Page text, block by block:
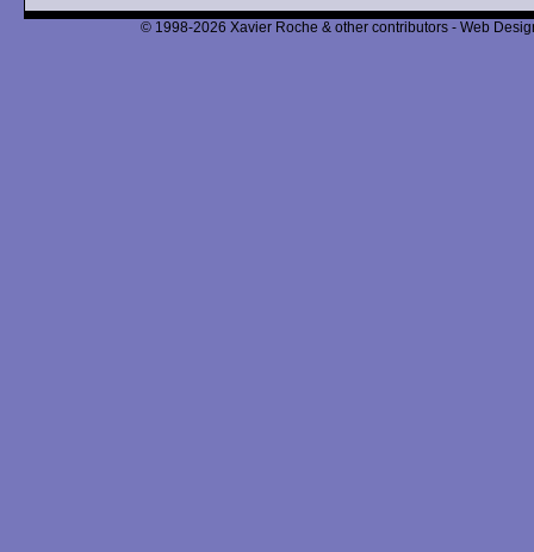
© 1998-2026 Xavier Roche & other contributors - Web